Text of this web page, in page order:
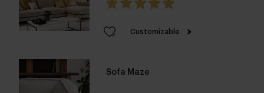
Customizable
Sofa Maze